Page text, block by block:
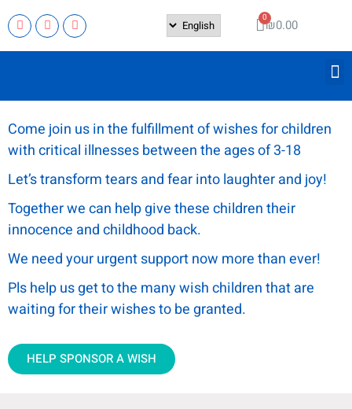
₪0.00
Come join us in the fulfillment of wishes for children
with critical illnesses between the ages of 3-18
Let’s transform tears and fear into laughter and joy!
Together we can help give these children their
innocence and childhood back.
We need your urgent support now more than ever!
Pls help us get to the many wish children that are
waiting for their wishes to be granted.
HELP SPONSOR A WISH